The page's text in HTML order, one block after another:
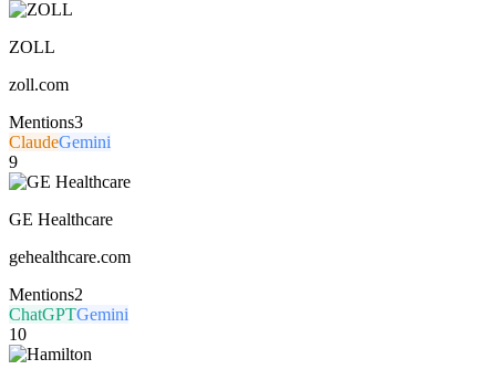
ZOLL
zoll.com
Mentions3
ClaudeGemini
9
GE Healthcare
gehealthcare.com
Mentions2
ChatGPTGemini
10